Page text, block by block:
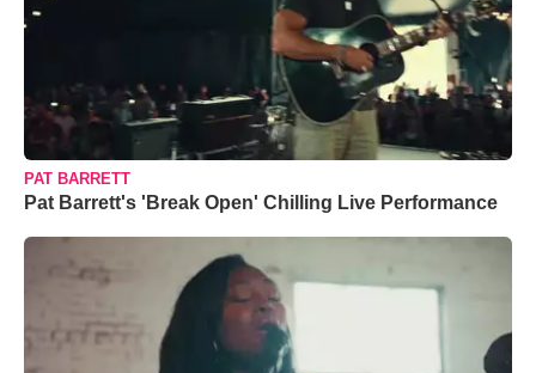
PAT BARRETT
Pat Barrett's 'Break Open' Chilling Live Performance